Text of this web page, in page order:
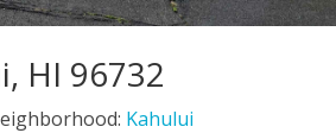
HI 96732
Kahului